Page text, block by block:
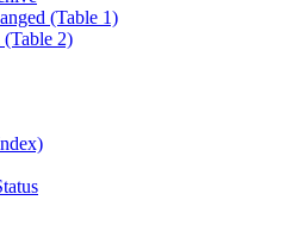
(Table 1)
(Table 2)